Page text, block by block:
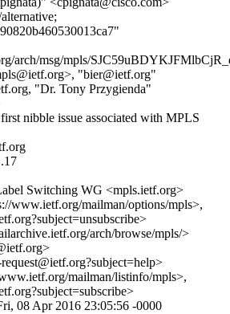
arch/msg/mpls/
"bier@ietf.org"
"Dr. Tony Przygienda"
nibble issue associated with MPLS
Switching WG <mpls.ietf.org>
www.ietf.org/mailman/options/mpls>,
arch/browse/mpls/>
mailman/listinfo/mpls>,
08 Apr 2016 23:05:56 -0000